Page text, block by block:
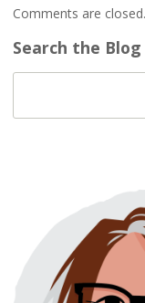
Comments are closed.
Search the Blog